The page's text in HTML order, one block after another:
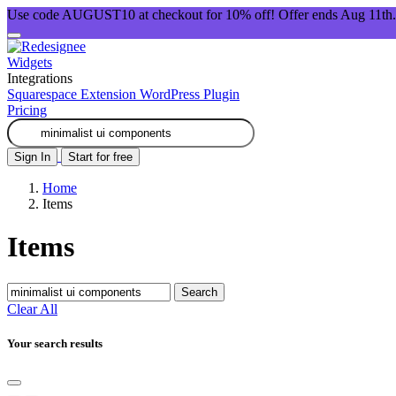
Use code AUGUST10 at checkout for 10% off! Offer ends Aug 11th.
Widgets
Integrations
Squarespace Extension WordPress Plugin
Pricing
Sign In Start for free
Home
Items
Items
Search
Clear All
Your search results